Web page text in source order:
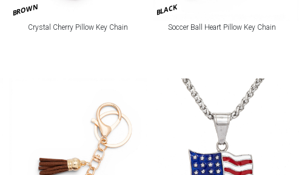
BROWN
Crystal Cherry Pillow Key Chain
BLACK
Soccer Ball Heart Pillow Key Chain